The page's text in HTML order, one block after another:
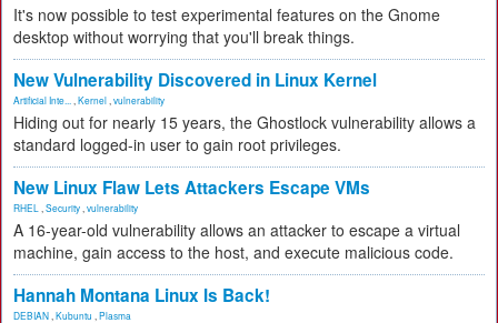
It's now possible to test experimental features on the Gnome
desktop without worrying that you'll break things.
New Vulnerability Discovered in Linux Kernel
Artificial Inte... Kernel vulnerability
Hiding out for nearly 15 years, the Ghostlock vulnerability allows a
standard logged-in user to gain root privileges.
New Linux Flaw Lets Attackers Escape VMs
RHEL Security vulnerability
A 16-year-old vulnerability allows an attacker to escape a virtual
machine, gain access to the host, and execute malicious code.
Hannah Montana Linux Is Back!
DEBIAN Kubuntu Plasma